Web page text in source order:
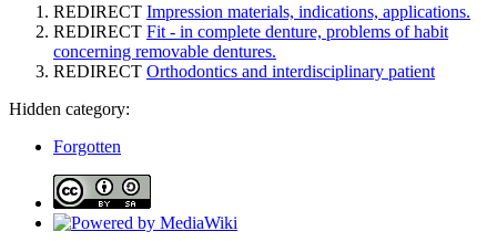
REDIRECT Impression materials, indications, applications.
REDIRECT Fit - in complete denture, problems of habit
concerning removable dentures.
REDIRECT Orthodontics and interdisciplinary patient
Hidden category:
Forgotten